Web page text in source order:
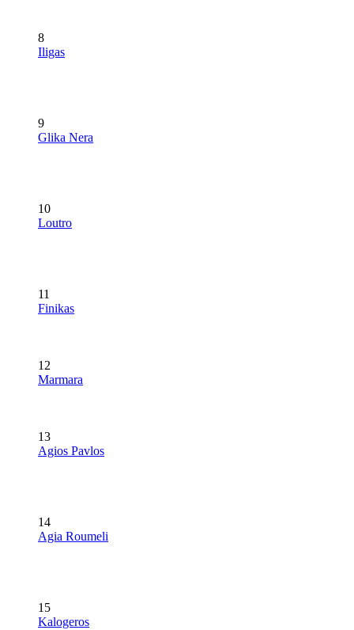
8
Iligas
9
Glika Nera
10
Loutro
11
Finikas
12
Marmara
13
Agios Pavlos
14
Agia Roumeli
15
Kalogeros